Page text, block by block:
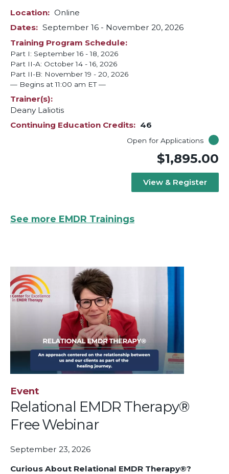
Location
Online
Dates
September 16 - November 20, 2026
Training Program Schedule
Part I: September 16 - 18, 2026
Part II-A: October 14 - 16, 2026
Part II-B: November 19 - 20, 2026
— Begins at 11:00 am ET —
Trainer(s)
Deany Laliotis
Continuing Education Credits
46
Open for Applications
$1,895.00
View & Register
See more EMDR Trainings
Event
Relational EMDR Therapy®
Free Webinar
September 23, 2026
Curious About Relational EMDR Therapy®?